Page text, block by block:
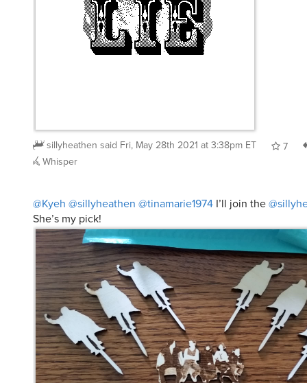
sillyheathen said Fri, May 28th 2021 at 3:38pm ET
7
Whisper
@Kyeh @sillyheathen @tinamarie1974 I’ll join the
She’s my pick!